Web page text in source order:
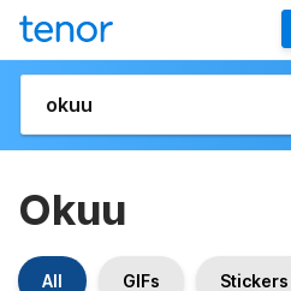
Okuu
All GIFs Stickers